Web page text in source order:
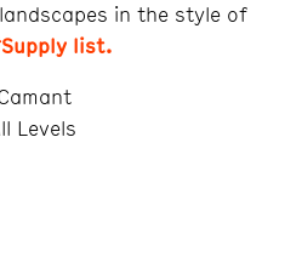
in the style of
list.
Levels